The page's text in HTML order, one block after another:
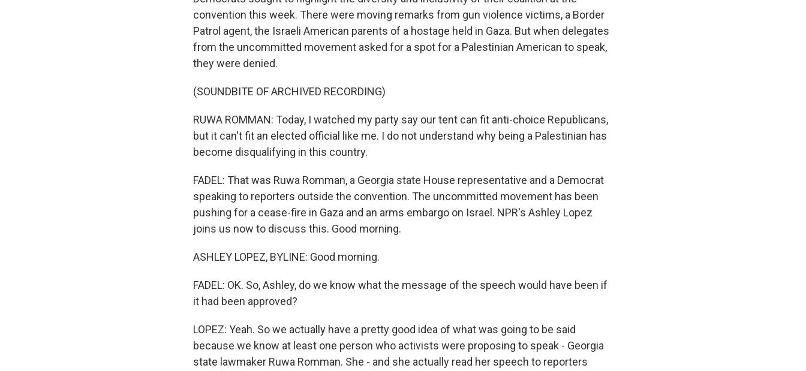
convention this week. There were moving remarks from gun violence victims, a Border
Patrol agent, the Israeli American parents of a hostage held in Gaza. But when delegates
from the uncommitted movement asked for a spot for a Palestinian American to speak,
they were denied.
(SOUNDBITE OF ARCHIVED RECORDING)
RUWA ROMMAN: Today, I watched my party say our tent can fit anti-choice Republicans,
but it can't fit an elected official like me. I do not understand why being a Palestinian has
become disqualifying in this country.
FADEL: That was Ruwa Romman, a Georgia state House representative and a Democrat
speaking to reporters outside the convention. The uncommitted movement has been
pushing for a cease-fire in Gaza and an arms embargo on Israel. NPR's Ashley Lopez
joins us now to discuss this. Good morning.
ASHLEY LOPEZ, BYLINE: Good morning.
FADEL: OK. So, Ashley, do we know what the message of the speech would have been if
it had been approved?
LOPEZ: Yeah. So we actually have a pretty good idea of what was going to be said
because we know at least one person who activists were proposing to speak - Georgia
state lawmaker Ruwa Romman. She - and she actually read her speech to reporters